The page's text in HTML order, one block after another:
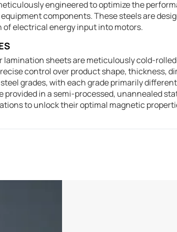
engineered to optimize the
components. These steels are
of electrical energy input into motors.
lamination sheets are meticulously cold-
control over product shape, thickness,
grades, with each grade primarily
provided in a semi-processed, unannealed
to unlock their optimal magnetic